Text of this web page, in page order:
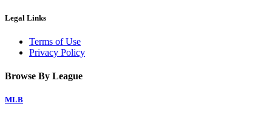
Legal Links
Terms of Use
Privacy Policy
Browse By League
MLB